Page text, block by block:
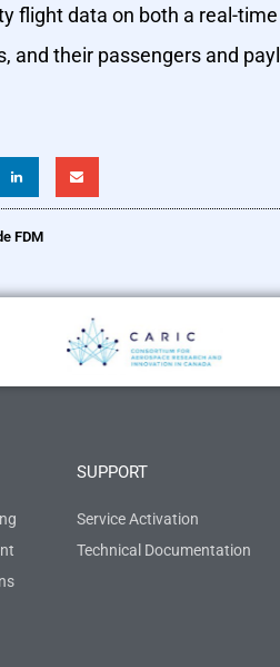
flight data on both a real-
and their passengers and
FDM
SUPPORT
Service Activation
Technical Documentation